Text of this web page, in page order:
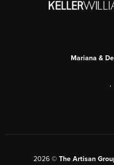
Mariana &
,
2026© The Artisan